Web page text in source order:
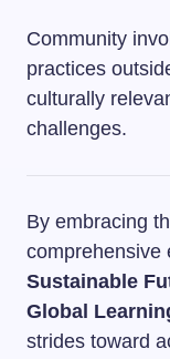
Community
practices
culturally
challenges.
By embracing
comprehensive
Sustainable
Global
strides toward